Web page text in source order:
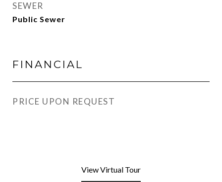
SEWER
Public Sewer
FINANCIAL
PRICE UPON REQUEST
View Virtual Tour